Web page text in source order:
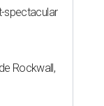
spectacular
Rockwall,